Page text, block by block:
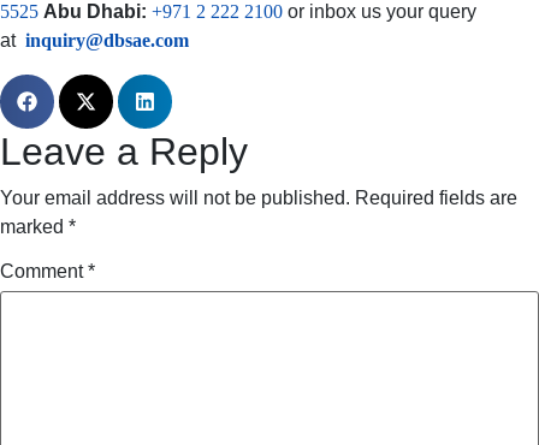
5525 Abu Dhabi: +971 2 222 2100 or inbox us your query
at inquiry@dbsae.com
Leave a Reply
Your email address will not be published. Required fields are
marked *
Comment*